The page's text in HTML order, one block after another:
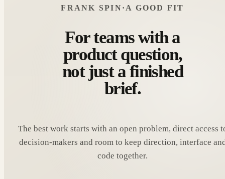
FRANK SPIN· A GOOD FIT
For teams with a
product question,
not just a finished
brief.
The best work starts with an open problem, direct access
decision-makers and room to keep direction, interface
code together.